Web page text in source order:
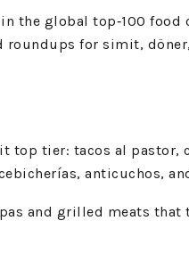
the global top‑100
roundups for simit,
top tier: tacos al pastor,
anticuchos,
and grilled meats